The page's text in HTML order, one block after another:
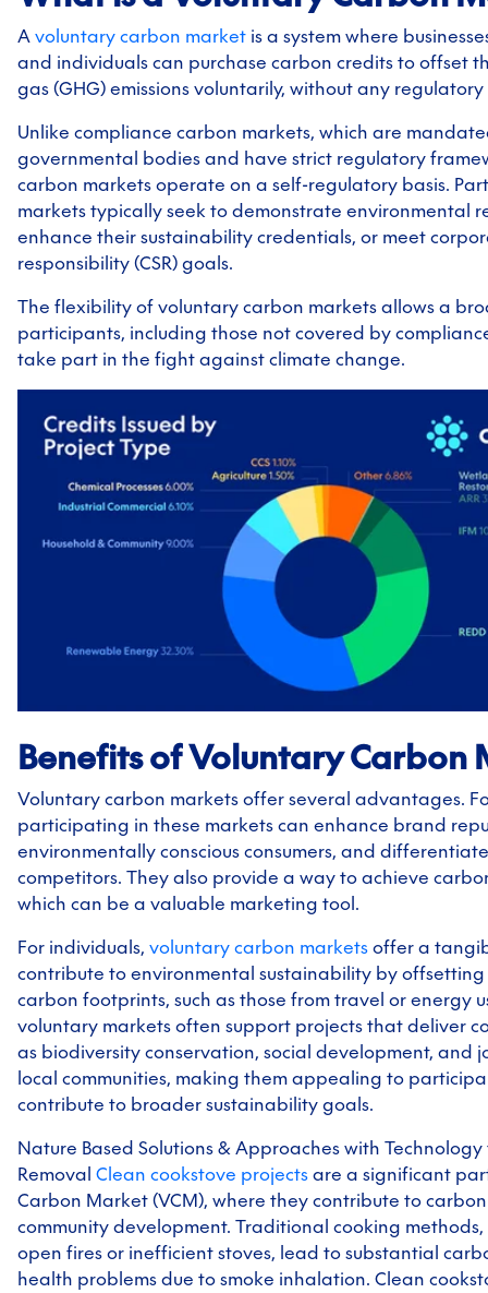
A voluntary carbon market is a system where
and individuals can purchase carbon credits to offset
gas (GHG) emissions voluntarily, without any
Unlike compliance carbon markets, which are
governmental bodies and have strict regulatory
carbon markets operate on a self-regulatory basis.
markets typically seek to demonstrate environmental
enhance their sustainability credentials, or meet
responsibility (CSR) goals.
The flexibility of voluntary carbon markets allows a
participants, including those not covered by
take part in the fight against climate change.
Benefits of Voluntary Carbon
Voluntary carbon markets offer several advantages.
participating in these markets can enhance brand
environmentally conscious consumers, and
competitors. They also provide a way to achieve
which can be a valuable marketing tool.
For individuals, voluntary carbon markets offer a
contribute to environmental sustainability by
carbon footprints, such as those from travel or energy
voluntary markets often support projects that deliver
as biodiversity conservation, social development, and
local communities, making them appealing to
contribute to broader sustainability goals.
Nature Based Solutions & Approaches with
Removal Clean cookstove projects are a significant
Carbon Market (VCM), where they contribute to
community development. Traditional cooking
open fires or inefficient stoves, lead to substantial
health problems due to smoke inhalation. Clean